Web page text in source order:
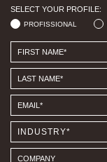
SELECT YOUR PROFILE:
PROFISSIONAL